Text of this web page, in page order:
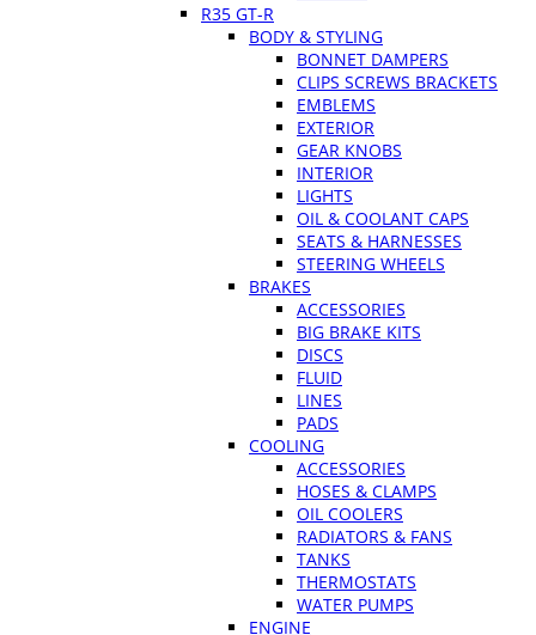
R35 GT-R
BODY & STYLING
BONNET DAMPERS
CLIPS SCREWS BRACKETS
EMBLEMS
EXTERIOR
GEAR KNOBS
INTERIOR
LIGHTS
OIL & COOLANT CAPS
SEATS & HARNESSES
STEERING WHEELS
BRAKES
ACCESSORIES
BIG BRAKE KITS
DISCS
FLUID
LINES
PADS
COOLING
ACCESSORIES
HOSES & CLAMPS
OIL COOLERS
RADIATORS & FANS
TANKS
THERMOSTATS
WATER PUMPS
ENGINE